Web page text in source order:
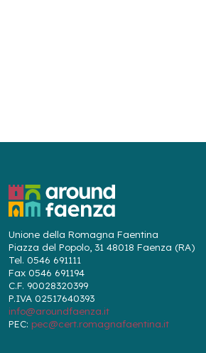
Unione della Romagna Faentina
Piazza del Popolo, 31 48018 Faenza (RA)
Tel. 0546 691111
Fax 0546 691194
C.F. 90028320399
P.IVA 02517640393
info@aroundfaenza.it
PEC: pec@cert.romagnafaentina.it